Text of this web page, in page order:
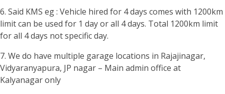
6. Said KMS eg : Vehicle hired for 4 days comes with 1200km
limit can be used for 1 day or all 4 days. Total 1200km limit
for all 4 days not specific day.
7. We do have multiple garage locations in Rajajinagar,
Vidyaranyapura, JP nagar – Main admin office at
Kalyanagar only